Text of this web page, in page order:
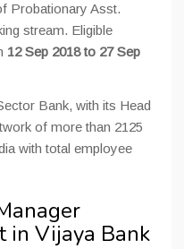
Probationary Asst.
stream. Eligible
12 Sep 2018 to 27 Sep
Bank, with its Head
of more than 2125
with total employee
in Vijaya Bank